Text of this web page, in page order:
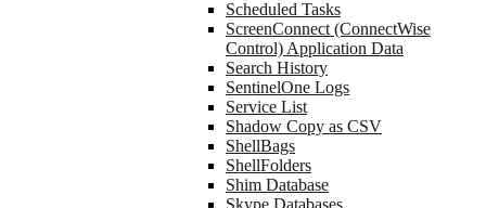
Scheduled Tasks
ScreenConnect (ConnectWise
Control) Application Data
Search History
SentinelOne Logs
Service List
Shadow Copy as CSV
ShellBags
ShellFolders
Shim Database
Skype Databases